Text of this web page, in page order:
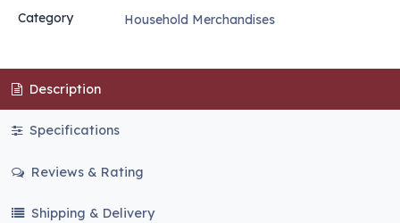
Category Household Merchandises
Description
Specifications
Reviews & Rating
Shipping & Delivery